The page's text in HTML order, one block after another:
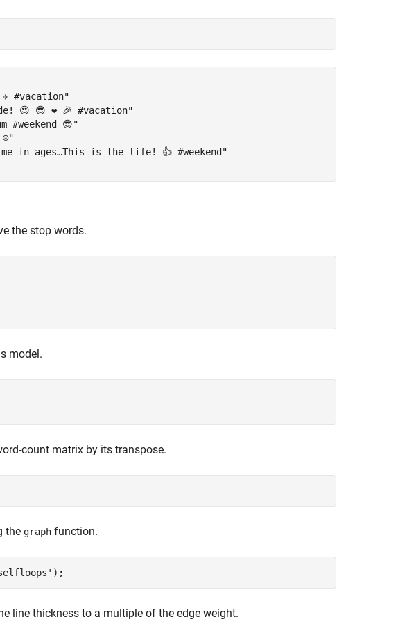
#vacation"
😍 😎 ❤ 🎉 #vacation"
#weekend 😎"
☹"
in ages…This is the life! 👍 #weekend"
the stop words.
model.
count matrix by its transpose.
the graph function.
);
line thickness to a multiple of the edge weight.